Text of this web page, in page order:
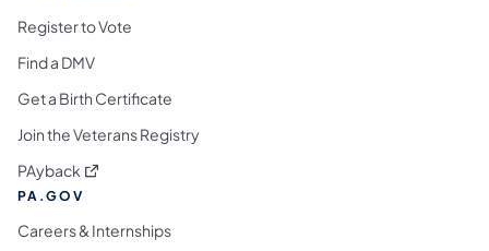
Register to Vote
Find a DMV
Get a Birth Certificate
Join the Veterans Registry
PAyback (opens in a new tab)
PA.GOV
Careers & Internships